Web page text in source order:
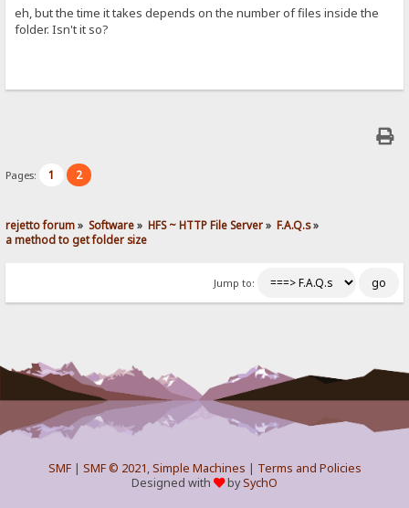
eh, but the time it takes depends on the number of files inside the
folder. Isn't it so?
Pages: 1 2
rejetto forum» Software» HFS ~ HTTP File Server» F.A.Q.s»
a method to get folder size
Jump to:
SMF| SMF © 2021,Simple Machines | Terms and Policies
Designed with
bySychO